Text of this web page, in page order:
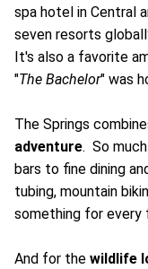
spa hotel in Central
seven resorts
It's also a favorite
"The Bachelor" was
The Springs
adventure. So
bars to fine dining
tubing, mountain
something for every
And for the wildlife